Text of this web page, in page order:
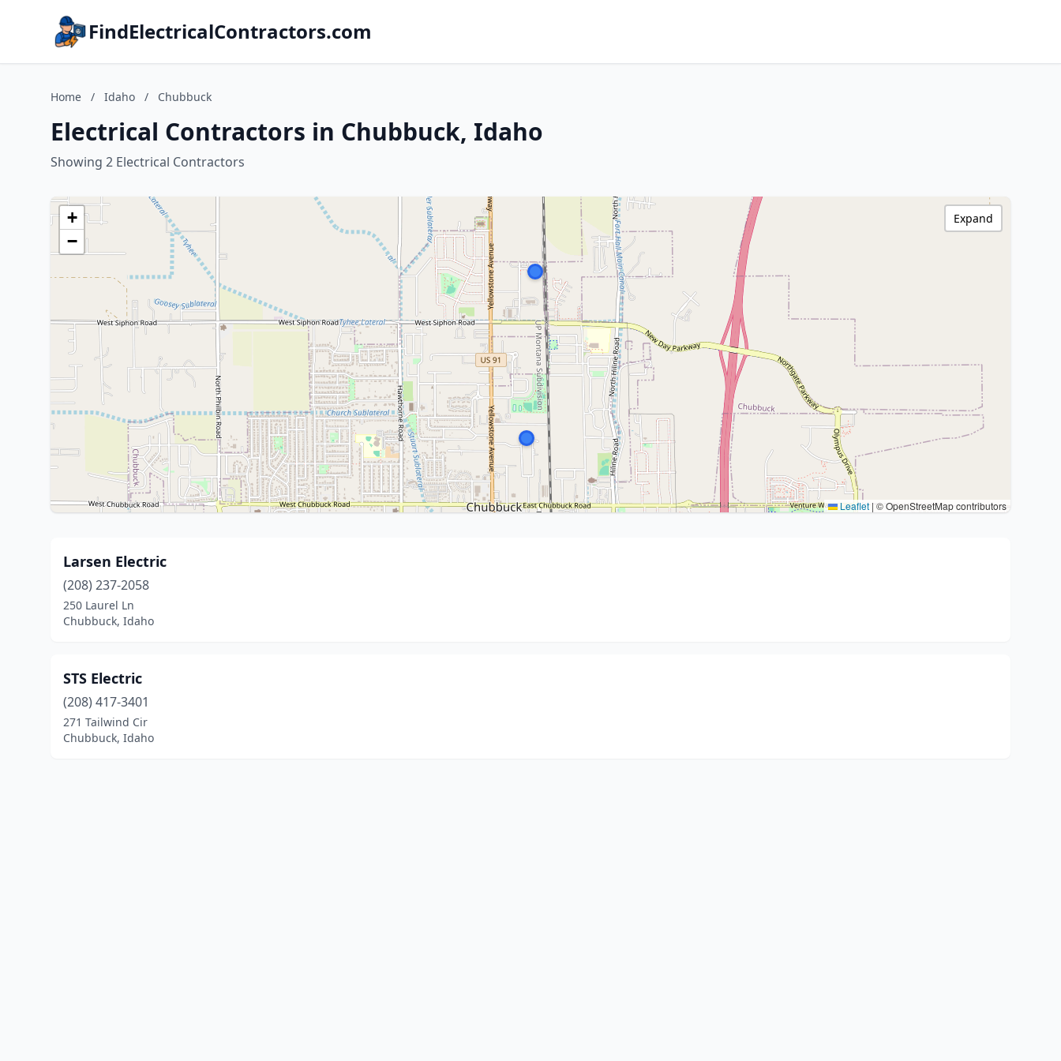
FindElectricalContractors.com
Home / Idaho / Chubbuck
Electrical Contractors in Chubbuck, Idaho
Showing 2 Electrical Contractors
+
−
Leaflet | © OpenStreetMap contributors
Expand
Larsen Electric
(208) 237-2058
250 Laurel Ln
Chubbuck, Idaho
STS Electric
(208) 417-3401
271 Tailwind Cir
Chubbuck, Idaho